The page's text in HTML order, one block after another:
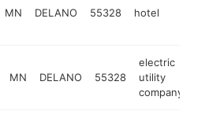
MN DELANO 55328 hotel
MN DELANO 55328
electric
utility
company